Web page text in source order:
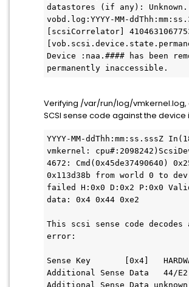
datastores (if any): Unknown.
vobd.log:YYYY-MM-
[scsiCorrelator]
Device :naa.#### has been
Verifying /var/run/log/vmkernel.log,
SCSI sense code against the
YYYY-MM-ddThh:mm:ss.sssZ
vmkernel:
4672: Cmd(0x45de37490640)
0x113d38b from world 0 to
failed H:0x0 D:0x2 P:0x0
data: 0x4 0x44 0xe2
This scsi sense code decodes
error:
Sense Key	[0x4]	HARDWARE ERROR
Additional Sense Data	44/E2
Additional Sense Data